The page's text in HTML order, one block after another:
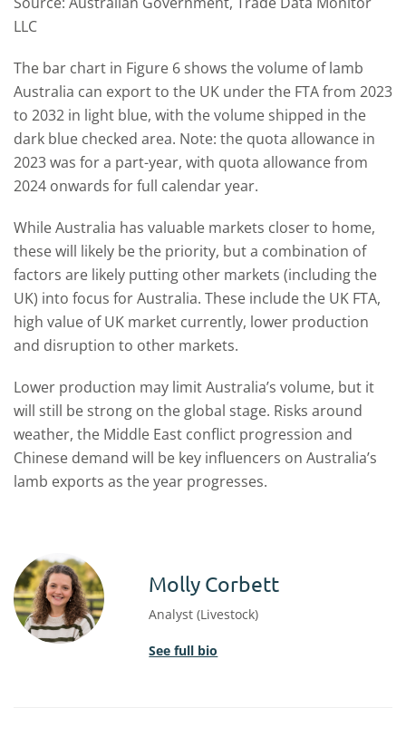
LLC
The bar chart in Figure 6 shows the volume of lamb
Australia can export to the UK under the FTA from 2023
to 2032 in light blue, with the volume shipped in the
dark blue checked area. Note: the quota allowance in
2023 was for a part-year, with quota allowance from
2024 onwards for full calendar year.
While Australia has valuable markets closer to home,
these will likely be the priority, but a combination of
factors are likely putting other markets (including the
UK) into focus for Australia. These include the UK FTA,
high value of UK market currently, lower production
and disruption to other markets.
Lower production may limit Australia’s volume, but it
will still be strong on the global stage. Risks around
weather, the Middle East conflict progression and
Chinese demand will be key influencers on Australia’s
lamb exports as the year progresses.
Molly Corbett
Analyst (Livestock)
See full bio